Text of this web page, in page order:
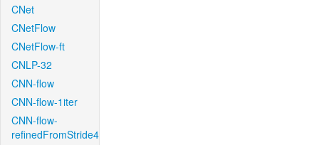
CNet
CNetFlow
CNetFlow-ft
CNLP-32
CNN-flow
CNN-flow-1iter
CNN-flow-
refinedFromStride4